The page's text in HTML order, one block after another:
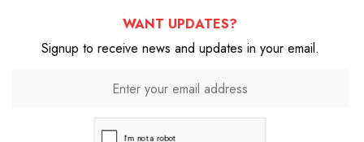
WANT UPDATES?
Signup to receive news and updates in your email.